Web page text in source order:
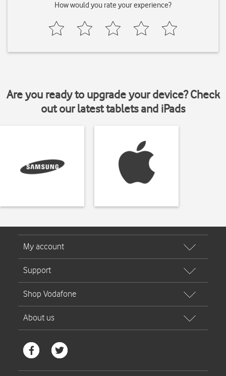
How would you rate your experience?
Are you ready to upgrade your device? Check
out our latest tablets and iPads